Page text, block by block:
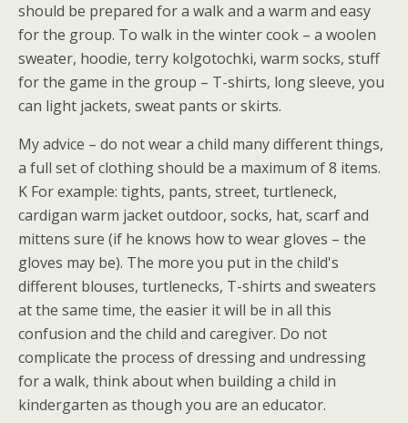
should be prepared for a walk and a warm and easy
for the group. To walk in the winter cook – a woolen
sweater, hoodie, terry kolgotochki, warm socks, stuff
for the game in the group – T-shirts, long sleeve, you
can light jackets, sweat pants or skirts.
My advice – do not wear a child many different things,
a full set of clothing should be a maximum of 8 items.
K For example: tights, pants, street, turtleneck,
cardigan warm jacket outdoor, socks, hat, scarf and
mittens sure (if he knows how to wear gloves – the
gloves may be). The more you put in the child's
different blouses, turtlenecks, T-shirts and sweaters
at the same time, the easier it will be in all this
confusion and the child and caregiver. Do not
complicate the process of dressing and undressing
for a walk, think about when building a child in
kindergarten as though you are an educator.